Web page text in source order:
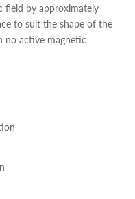
field by approximately
to suit the shape of the
no active magnetic